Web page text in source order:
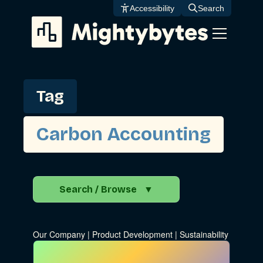
content
Accessibility Search
Tag
Carbon Accounting
Search / Browse ▼
Search the Blog
Our Company | Product Development | Sustainability